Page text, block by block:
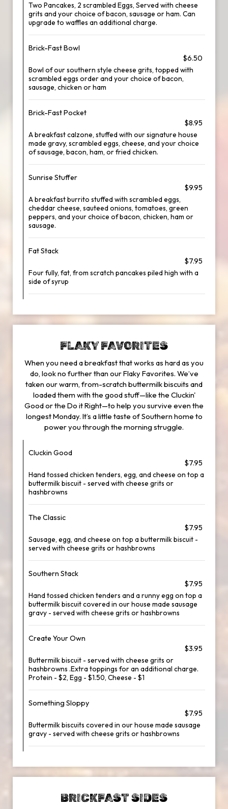
Two Pancakes, 2 scrambled Eggs, Served with cheese
grits and your choice of bacon, sausage or ham. Can
upgrade to waffles an additional charge.
Brick-Fast Bowl
$6.50
Bowl of our southern style cheese grits, topped with
scrambled eggs order and your choice of bacon,
sausage, chicken or ham
Brick-Fast Pocket
$8.95
A breakfast calzone, stuffed with our signature house
made gravy, scrambled eggs, cheese, and your choice
of sausage, bacon, ham, or fried chicken.
Sunrise Stuffer
$9.95
A breakfast burrito stuffed with scrambled eggs,
cheddar cheese, sauteed onions, tomatoes, green
peppers, and your choice of bacon, chicken, ham or
sausage.
Fat Stack
$7.95
Four fully, fat, from scratch pancakes piled high with a
side of syrup
FLAKY FAVORITES
When you need a breakfast that works as hard as you
do, look no further than our Flaky Favorites. We’ve
taken our warm, from-scratch buttermilk biscuits and
loaded them with the good stuff—like the Cluckin'
Good or the Do it Right—to help you survive even the
longest Monday. It’s a little taste of Southern home to
power you through the morning struggle.
Cluckin Good
$7.95
Hand tossed chicken tenders, egg, and cheese on top a
buttermilk biscuit - served with cheese grits or
hashbrowns
The Classic
$7.95
Sausage, egg, and cheese on top a buttermilk biscuit -
served with cheese grits or hashbrowns
Southern Stack
$7.95
Hand tossed chicken tenders and a runny egg on top a
buttermilk biscuit covered in our house made sausage
gravy - served with cheese grits or hashbrowns
Create Your Own
$3.95
Buttermilk biscuit - served with cheese grits or
hashbrowns .Extra toppings for an additional charge.
Protein - $2, Egg - $1.50, Cheese - $1
Something Sloppy
$7.95
Buttermilk biscuits covered in our house made sausage
gravy - served with cheese grits or hashbrowns
BRICKFAST SIDES